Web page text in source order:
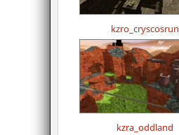
kzro_cryscosrun
kzra_oddland